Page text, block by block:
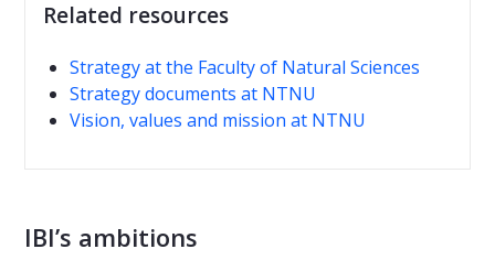
Related resources
Strategy at the Faculty of Natural Sciences
Strategy documents at NTNU
Vision, values and mission at NTNU
IBI’s ambitions